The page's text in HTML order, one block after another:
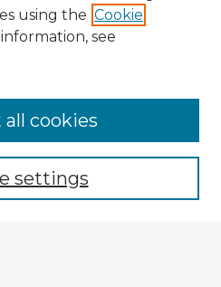
using the Cookie
see
settings
cookies